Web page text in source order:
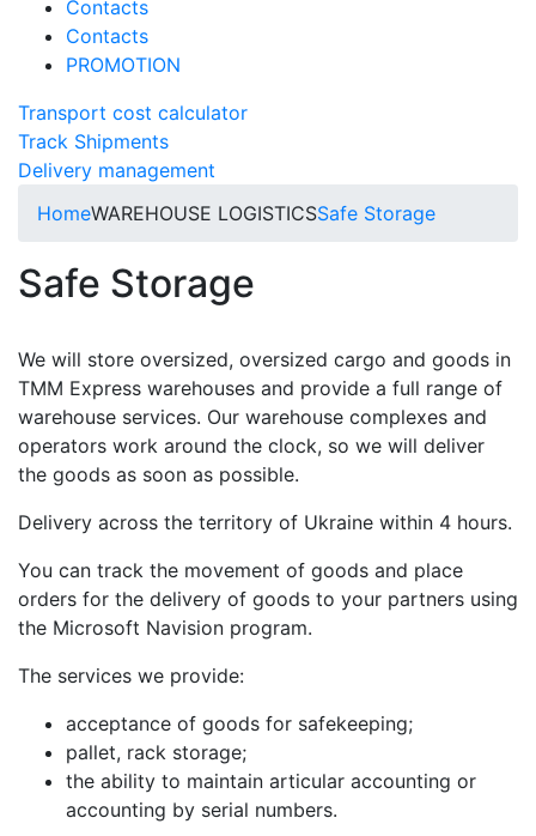
Contacts
Contacts
PROMOTION
Transport cost calculator
Track Shipments
Delivery management
HomeWAREHOUSE LOGISTICSSafe Storage
Safe Storage
We will store oversized, oversized cargo and goods in
TMM Express warehouses and provide a full range of
warehouse services. Our warehouse complexes and
operators work around the clock, so we will deliver
the goods as soon as possible.
Delivery across the territory of Ukraine within 4 hours.
You can track the movement of goods and place
orders for the delivery of goods to your partners using
the Microsoft Navision program.
The services we provide:
acceptance of goods for safekeeping;
pallet, rack storage;
the ability to maintain articular accounting or
accounting by serial numbers.